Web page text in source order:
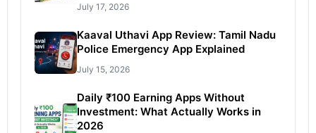
July 17, 2026
Kaaval Uthavi App Review: Tamil Nadu
Police Emergency App Explained
July 15, 2026
Daily ₹100 Earning Apps Without
Investment: What Actually Works in
2026